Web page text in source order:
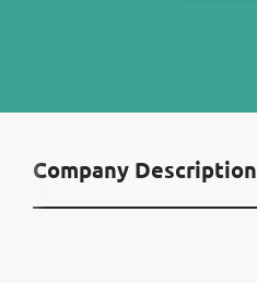
Company Description